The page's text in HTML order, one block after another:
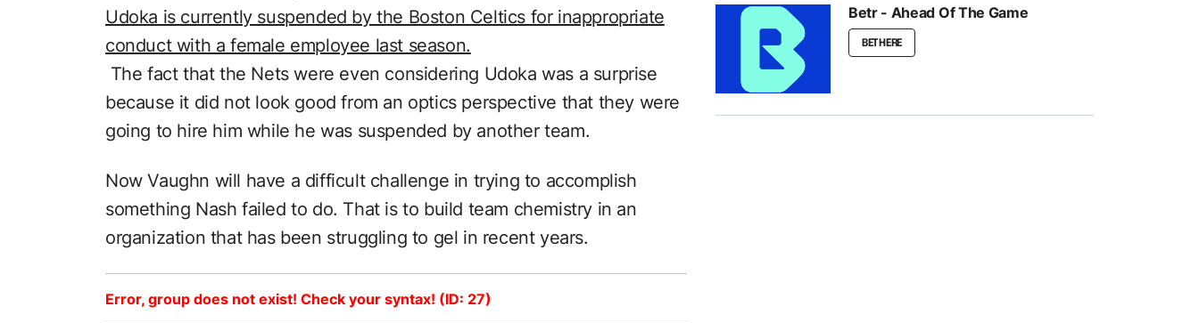
Udoka is currently suspended by the Boston Celtics for inappropriate
conduct with a female employee last season.
The fact that the Nets were even considering Udoka was a surprise
because it did not look good from an optics perspective that they were
going to hire him while he was suspended by another team.
Now Vaughn will have a difficult challenge in trying to accomplish
something Nash failed to do. That is to build team chemistry in an
organization that has been struggling to gel in recent years.
Error, group does not exist! Check your syntax! (ID: 27)
Betr - Ahead Of The Game
BET HERE